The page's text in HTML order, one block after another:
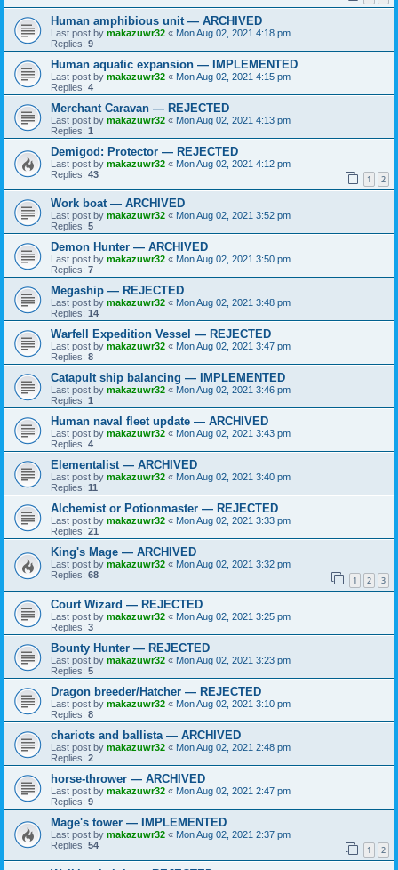
Human amphibious unit — ARCHIVED
Last post by makazuwr32 « Mon Aug 02, 2021 4:18 pm
Replies: 9
Human aquatic expansion — IMPLEMENTED
Last post by makazuwr32 « Mon Aug 02, 2021 4:15 pm
Replies: 4
Merchant Caravan — REJECTED
Last post by makazuwr32 « Mon Aug 02, 2021 4:13 pm
Replies: 1
Demigod: Protector — REJECTED
Last post by makazuwr32 « Mon Aug 02, 2021 4:12 pm
Replies: 43 1 2
Work boat — ARCHIVED
Last post by makazuwr32 « Mon Aug 02, 2021 3:52 pm
Replies: 5
Demon Hunter — ARCHIVED
Last post by makazuwr32 « Mon Aug 02, 2021 3:50 pm
Replies: 7
Megaship — REJECTED
Last post by makazuwr32 « Mon Aug 02, 2021 3:48 pm
Replies: 14
Warfell Expedition Vessel — REJECTED
Last post by makazuwr32 « Mon Aug 02, 2021 3:47 pm
Replies: 8
Catapult ship balancing — IMPLEMENTED
Last post by makazuwr32 « Mon Aug 02, 2021 3:46 pm
Replies: 1
Human naval fleet update — ARCHIVED
Last post by makazuwr32 « Mon Aug 02, 2021 3:43 pm
Replies: 4
Elementalist — ARCHIVED
Last post by makazuwr32 « Mon Aug 02, 2021 3:40 pm
Replies: 11
Alchemist or Potionmaster — REJECTED
Last post by makazuwr32 « Mon Aug 02, 2021 3:33 pm
Replies: 21
King's Mage — ARCHIVED
Last post by makazuwr32 « Mon Aug 02, 2021 3:32 pm
Replies: 68 1 2 3
Court Wizard — REJECTED
Last post by makazuwr32 « Mon Aug 02, 2021 3:25 pm
Replies: 3
Bounty Hunter — REJECTED
Last post by makazuwr32 « Mon Aug 02, 2021 3:23 pm
Replies: 5
Dragon breeder/Hatcher — REJECTED
Last post by makazuwr32 « Mon Aug 02, 2021 3:10 pm
Replies: 8
chariots and ballista — ARCHIVED
Last post by makazuwr32 « Mon Aug 02, 2021 2:48 pm
Replies: 2
horse-thrower — ARCHIVED
Last post by makazuwr32 « Mon Aug 02, 2021 2:47 pm
Replies: 9
Mage's tower — IMPLEMENTED
Last post by makazuwr32 « Mon Aug 02, 2021 2:37 pm
Replies: 54 1 2